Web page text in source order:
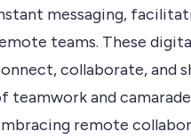
messaging,
teams. These
collaborate, and
teamwork and
remote